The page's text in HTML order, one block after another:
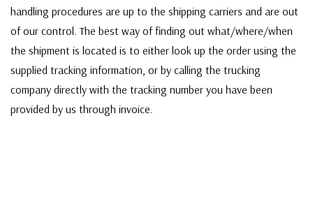
handling procedures are up to the shipping carriers and are out
of our control. The best way of finding out what/where/when
the shipment is located is to either look up the order using the
supplied tracking information, or by calling the trucking
company directly with the tracking number you have been
provided by us through invoice.